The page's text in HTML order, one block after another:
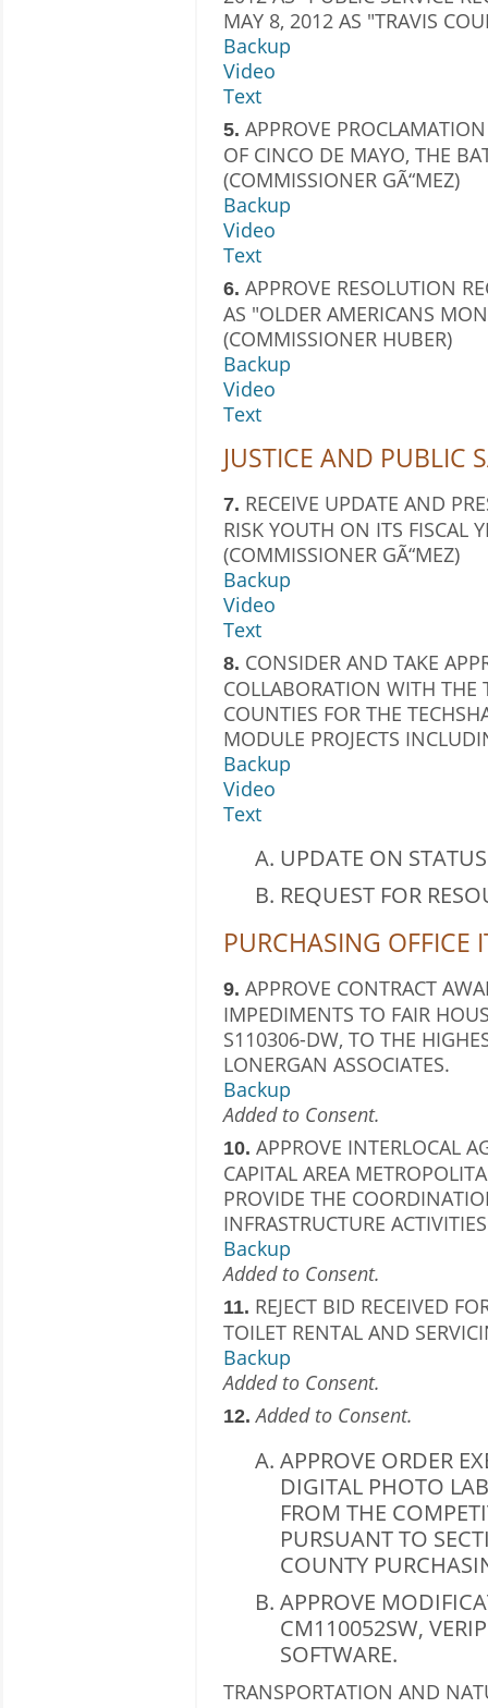
MAY 8, 2012 AS "TRAVIS
Backup
Video
Text
5. APPROVE
OF CINCO DE MAYO, THE
(COMMISSIONER GÃ“MEZ)
Backup
Video
Text
6. APPROVE RESOLUTION
AS "OLDER AMERICANS
(COMMISSIONER HUBER)
Backup
Video
Text
JUSTICE AND PUBLIC
7. RECEIVE UPDATE AND
RISK YOUTH ON ITS FISCAL
(COMMISSIONER GÃ“MEZ)
Backup
Video
Text
8. CONSIDER AND TAKE
COLLABORATION WITH THE
COUNTIES FOR THE
MODULE PROJECTS
Backup
Video
Text
UPDATE ON
REQUEST FOR
PURCHASING OFFICE
9. APPROVE CONTRACT
IMPEDIMENTS TO FAIR
S110306-DW, TO THE
LONERGAN ASSOCIATES.
Backup
Added to Consent.
10. APPROVE INTERLOCAL
CAPITAL AREA
PROVIDE THE
INFRASTRUCTURE
Backup
Added to Consent.
11. REJECT BID RECEIVED
TOILET RENTAL AND
Backup
Added to Consent.
12. Added to Consent.
APPROVE ORDER
DIGITAL PHOTO
FROM THE
PURSUANT TO
COUNTY
APPROVE
CM110052SW,
SOFTWARE.
TRANSPORTATION AND